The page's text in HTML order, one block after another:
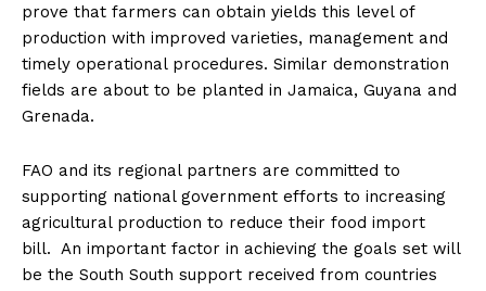
prove that farmers can obtain yields this level of
production with improved varieties, management and
timely operational procedures. Similar demonstration
fields are about to be planted in Jamaica, Guyana and
Grenada.
FAO and its regional partners are committed to
supporting national government efforts to increasing
agricultural production to reduce their food import
bill. An important factor in achieving the goals set will
be the South South support received from countries